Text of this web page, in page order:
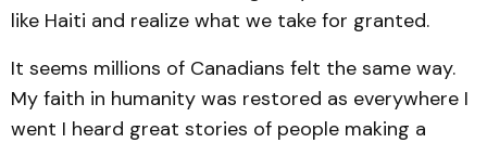
like Haiti and realize what we take for granted.
It seems millions of Canadians felt the same way.
My faith in humanity was restored as everywhere I
went I heard great stories of people making a